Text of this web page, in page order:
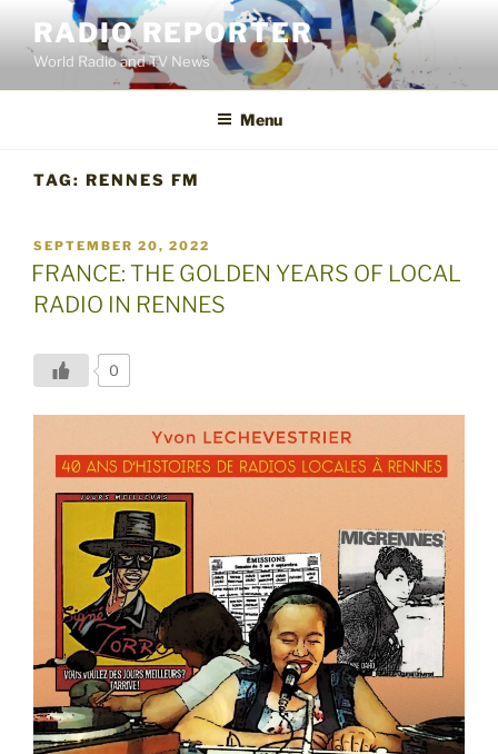
content
RADIO REPORTER
World Radio and TV News
Menu
TAG: RENNES FM
POSTED
ON
SEPTEMBER 20, 2022
FRANCE: THE GOLDEN YEARS OF LOCAL
RADIO IN RENNES
0